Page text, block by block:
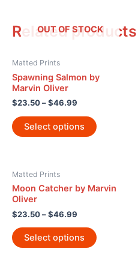
Related products
OUT OF STOCK
Matted Prints
Spawning Salmon by
Marvin Oliver
$23.50–$46.99
Select options
Matted Prints
Moon Catcher by Marvin
Oliver
$23.50–$46.99
Select options